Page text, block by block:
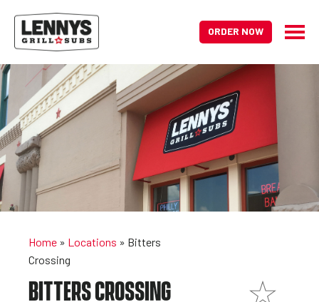
ORDER NOW
Home » Locations » Bitters
Crossing
BITTERS CROSSING